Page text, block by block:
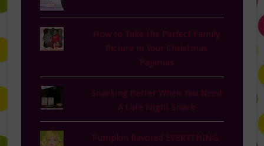
How to Take the Perfect Family
Picture in Your Christmas
Pajamas
Snacking Better When You Need
A Late Night Snack
Pumpkin flavored EVERYTHING,